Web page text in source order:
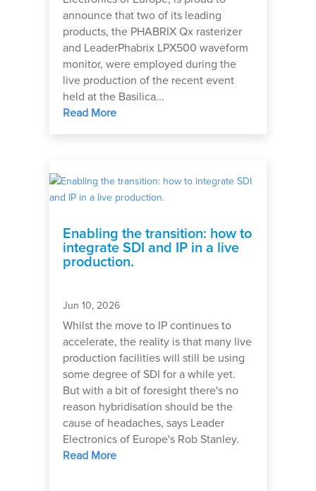
announce that two of its leading
products, the PHABRIX Qx rasterizer
and LeaderPhabrix LPX500 waveform
monitor, were employed during the
live production of the recent event
held at the Basilica...
Read More
Enabling the transition: how to
integrate SDI and IP in a live
production.
Jun 10, 2026
Whilst the move to IP continues to
accelerate, the reality is that many live
production facilities will still be using
some degree of SDI for a while yet.
But with a bit of foresight there's no
reason hybridisation should be the
cause of headaches, says Leader
Electronics of Europe's Rob Stanley.
Read More